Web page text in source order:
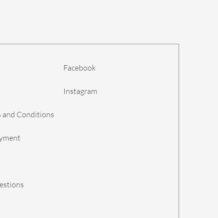
and Conditions
Facebook
Instagram